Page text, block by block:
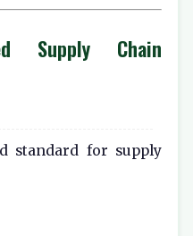
Supply Chain
standard for supply